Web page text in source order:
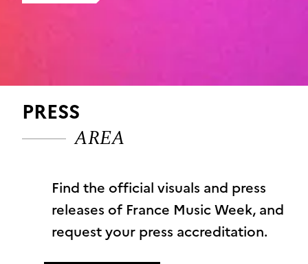
PRESS
AREA
Find the official visuals and press
releases of France Music Week, and
request your press accreditation.